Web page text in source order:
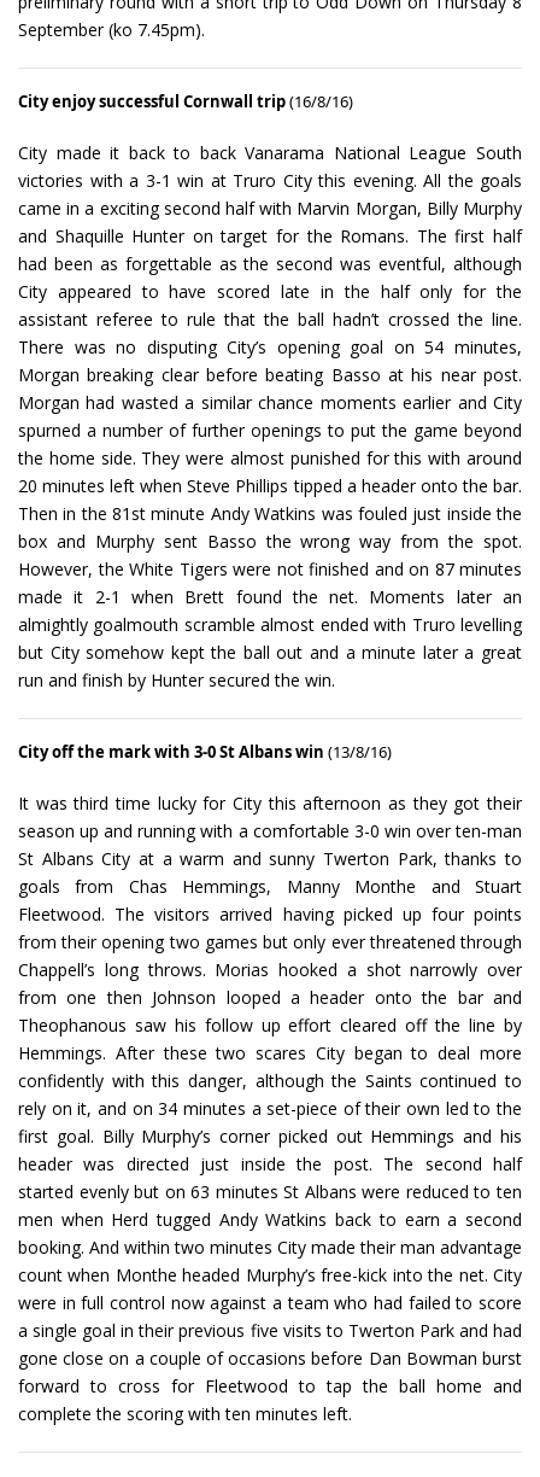
September (ko 7.45pm).
City enjoy successful Cornwall trip(16/8/16)
City made it back to back Vanarama National League South
victories with a 3-1 win at Truro City this evening. All the goals
came in a exciting second half with Marvin Morgan, Billy Murphy
and Shaquille Hunter on target for the Romans. The first half
had been as forgettable as the second was eventful, although
City appeared to have scored late in the half only for the
assistant referee to rule that the ball hadn’t crossed the line.
There was no disputing City’s opening goal on 54 minutes,
Morgan breaking clear before beating Basso at his near post.
Morgan had wasted a similar chance moments earlier and City
spurned a number of further openings to put the game beyond
the home side. They were almost punished for this with around
20 minutes left when Steve Phillips tipped a header onto the bar.
Then in the 81st minute Andy Watkins was fouled just inside the
box and Murphy sent Basso the wrong way from the spot.
However, the White Tigers were not finished and on 87 minutes
made it 2-1 when Brett found the net. Moments later an
almightly goalmouth scramble almost ended with Truro levelling
but City somehow kept the ball out and a minute later a great
run and finish by Hunter secured the win.
City off the mark with 3-0 St Albans win (13/8/16)
It was third time lucky for City this afternoon as they got their
season up and running with a comfortable 3-0 win over ten-man
St Albans City at a warm and sunny Twerton Park, thanks to
goals from Chas Hemmings, Manny Monthe and Stuart
Fleetwood. The visitors arrived having picked up four points
from their opening two games but only ever threatened through
Chappell’s long throws. Morias hooked a shot narrowly over
from one then Johnson looped a header onto the bar and
Theophanous saw his follow up effort cleared off the line by
Hemmings. After these two scares City began to deal more
confidently with this danger, although the Saints continued to
rely on it, and on 34 minutes a set-piece of their own led to the
first goal. Billy Murphy’s corner picked out Hemmings and his
header was directed just inside the post. The second half
started evenly but on 63 minutes St Albans were reduced to ten
men when Herd tugged Andy Watkins back to earn a second
booking. And within two minutes City made their man advantage
count when Monthe headed Murphy’s free-kick into the net. City
were in full control now against a team who had failed to score
a single goal in their previous five visits to Twerton Park and had
gone close on a couple of occasions before Dan Bowman burst
forward to cross for Fleetwood to tap the ball home and
complete the scoring with ten minutes left.